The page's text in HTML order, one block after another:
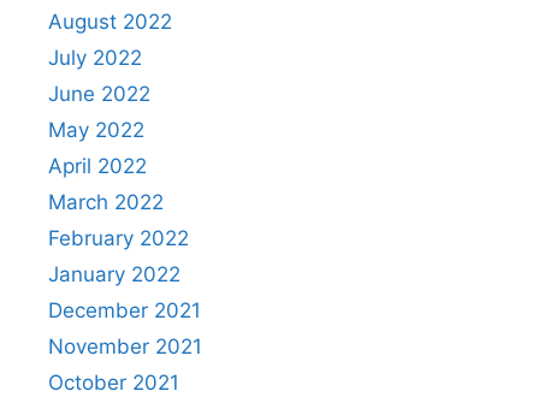
August 2022
July 2022
June 2022
May 2022
April 2022
March 2022
February 2022
January 2022
December 2021
November 2021
October 2021